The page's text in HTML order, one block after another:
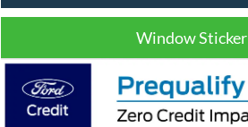
Window Sticker